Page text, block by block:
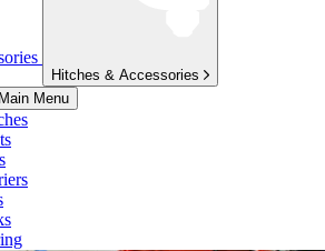
Hitches & Accessories
Menu